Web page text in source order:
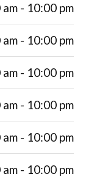
- 10:00 pm
- 10:00 pm
- 10:00 pm
- 10:00 pm
- 10:00 pm
- 10:00 pm